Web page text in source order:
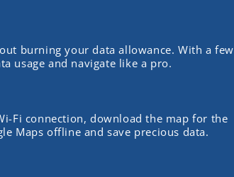
burning your data allowance. With a few
usage and navigate like a pro.
Fi connection, download the map for the
Maps offline and save precious data.